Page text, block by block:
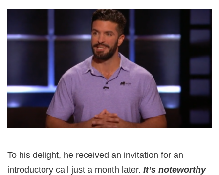
To his delight, he received an invitation for an
introductory call just a month later. It’s noteworthy